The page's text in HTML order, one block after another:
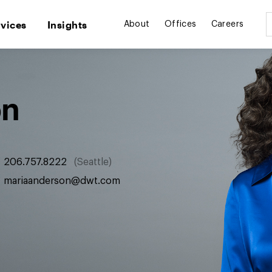
Insights About Offices Careers
206.757.8222 Seattle
mariaanderson@dwt.com